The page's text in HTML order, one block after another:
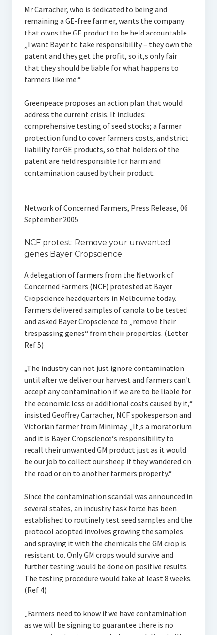
Mr Carracher, who is dedicated to being and
remaining a GE-free farmer, wants the company
that owns the GE product to be held accountable.
„I want Bayer to take responsibility – they own the
patent and they get the profit, so it‚s only fair
that they should be liable for what happens to
farmers like me.“
Greenpeace proposes an action plan that would
address the current crisis. It includes:
comprehensive testing of seed stocks; a farmer
protection fund to cover farmers costs, and strict
liability for GE products, so that holders of the
patent are held responsible for harm and
contamination caused by their product.
Network of Concerned Farmers, Press Release, 06
September 2005
NCF protest: Remove your unwanted
genes Bayer Cropscience
A delegation of farmers from the Network of
Concerned Farmers (NCF) protested at Bayer
Cropscience headquarters in Melbourne today.
Farmers delivered samples of canola to be tested
and asked Bayer Cropscience to „remove their
trespassing genes“ from their properties. (Letter
Ref 5)
„The industry can not just ignore contamination
until after we deliver our harvest and farmers can‘t
accept any contamination if we are to be liable for
the economic loss or additional costs caused by it,“
insisted Geoffrey Carracher, NCF spokesperson and
Victorian farmer from Minimay. „It‚s a moratorium
and it is Bayer Cropscience‘s responsibility to
recall their unwanted GM product just as it would
be our job to collect our sheep if they wandered on
the road or on to another farmers property.“
Since the contamination scandal was announced in
several states, an industry task force has been
established to routinely test seed samples and the
protocol adopted involves growing the samples
and spraying it with the chemicals the GM crop is
resistant to. Only GM crops would survive and
further testing would be done on positive results.
The testing procedure would take at least 8 weeks.
(Ref 4)
„Farmers need to know if we have contamination
as we will be signing to guarantee there is no